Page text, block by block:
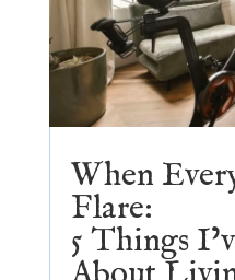
When
Flare:
5 Things